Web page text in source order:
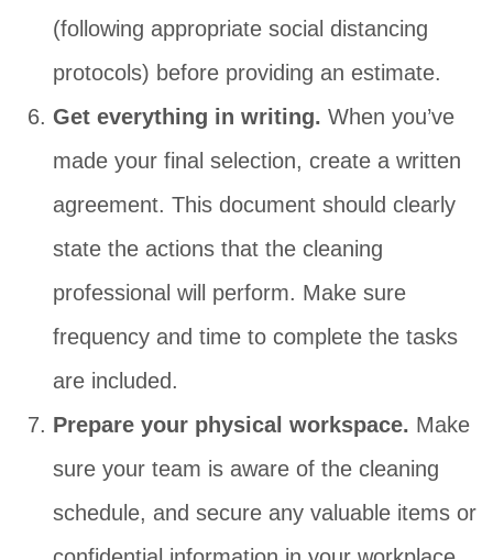
(following appropriate social distancing
protocols) before providing an estimate.
Get everything in writing. When you’ve
made your final selection, create a written
agreement. This document should clearly
state the actions that the cleaning
professional will perform. Make sure
frequency and time to complete the tasks
are included.
Prepare your physical workspace. Make
sure your team is aware of the cleaning
schedule, and secure any valuable items or